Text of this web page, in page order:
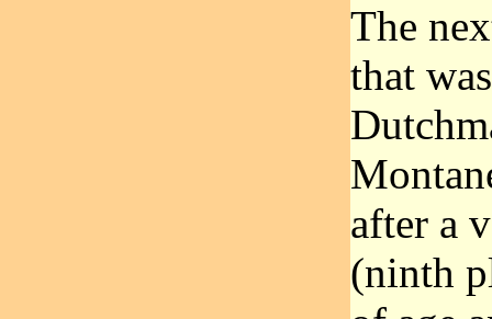
The
that
after a
(ninth